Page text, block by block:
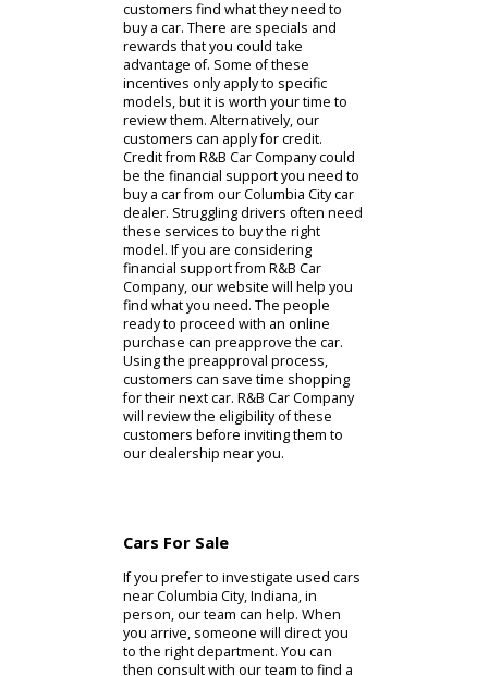
The financing page can help online
customers find what they need to
buy a car. There are specials and
rewards that you could take
advantage of. Some of these
incentives only apply to specific
models, but it is worth your time to
review them. Alternatively, our
customers can apply for credit.
Credit from R&B Car Company could
these services to buy the right
financial support from R&B Car
Company, our website will help you
find what you need. The people
ready to proceed with an online
purchase can preapprove the car.